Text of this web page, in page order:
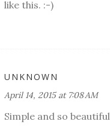
like this. :-)
UNKNOWN
April 14, 2015 at 7:08 AM
Simple and so beautiful